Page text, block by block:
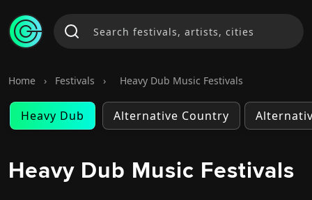
Home › Festivals › Heavy Dub Music Festivals
Heavy Dub Alternative Country
Heavy Dub Music Festivals